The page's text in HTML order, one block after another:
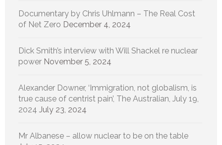
Documentary by Chris Uhlmann – The Real Cost
of Net Zero December 4, 2024
Dick Smith’s interview with Will Shackel re nuclear
power November 5, 2024
Alexander Downer, ‘Immigration, not globalism, is
true cause of centrist pain’, The Australian, July 19,
2024 July 23, 2024
Mr Albanese – allow nuclear to be on the table